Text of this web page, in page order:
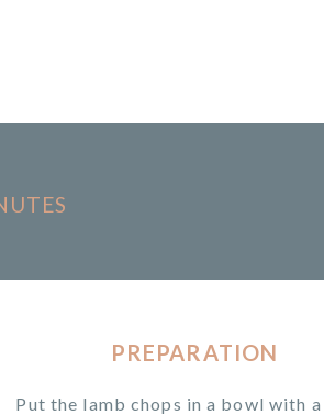
PREPARATION
Put the lamb chops in a bowl with a